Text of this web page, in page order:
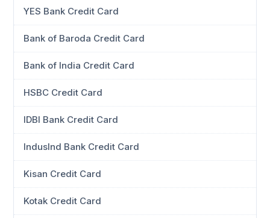
YES Bank Credit Card
Bank of Baroda Credit Card
Bank of India Credit Card
HSBC Credit Card
IDBI Bank Credit Card
IndusInd Bank Credit Card
Kisan Credit Card
Kotak Credit Card